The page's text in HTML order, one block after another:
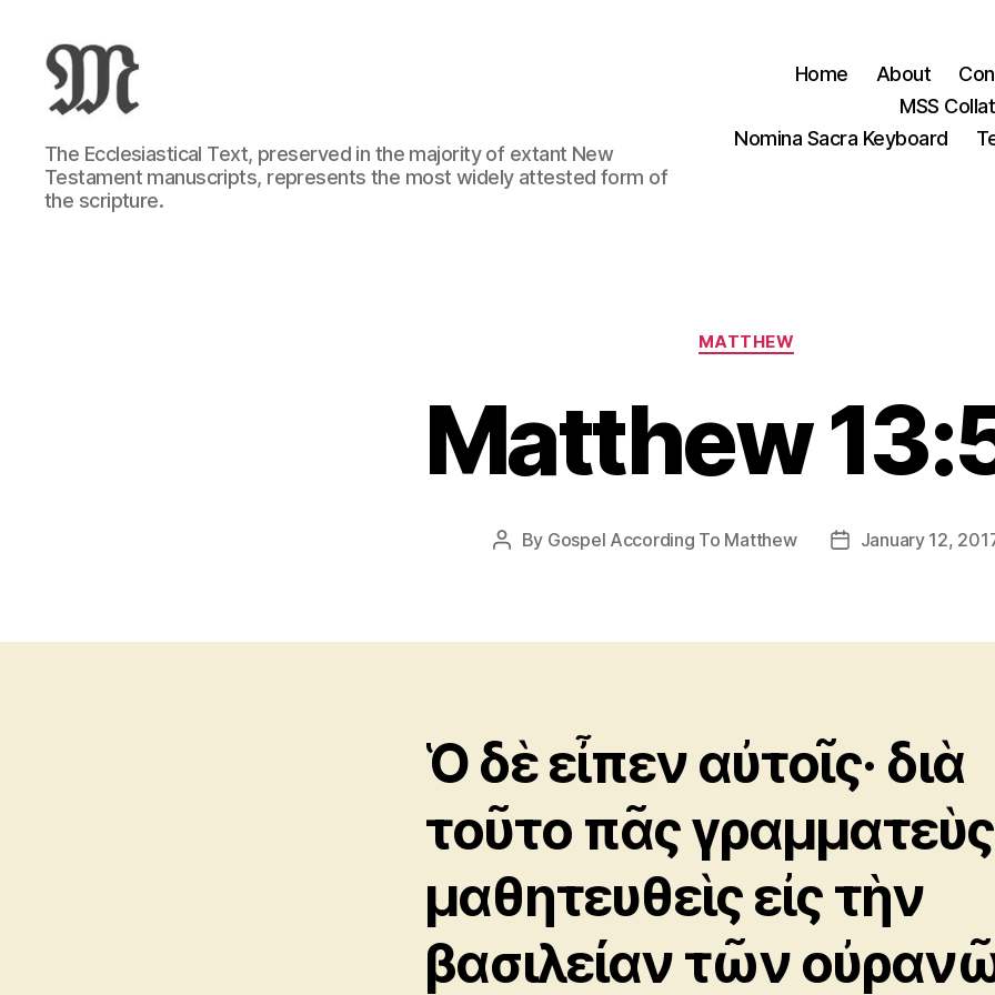
Greek
New
Testament
:
The Ecclesiastical Text, preserved in the majority of extant New
Testament manuscripts, represents the most widely attested form of
the scripture.
Home About
MSS
Nomina Sacra Keyboard
Categories
MATTHEW
Matthew
Post
By Gospel According To Matthew
PostJanuary 12,
Ὁ δὲ εἶπεν αὐτοῖς· διὰ
τοῦτο πᾶς γραμματεὺς
μαθητευθεὶς εἰς τὴν
βασιλείαν τῶν